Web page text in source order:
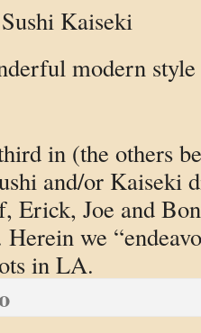
Kaiseki
modern
in (the others
and/or Kaiseki
Erick, Joe and
Herein we
in LA.